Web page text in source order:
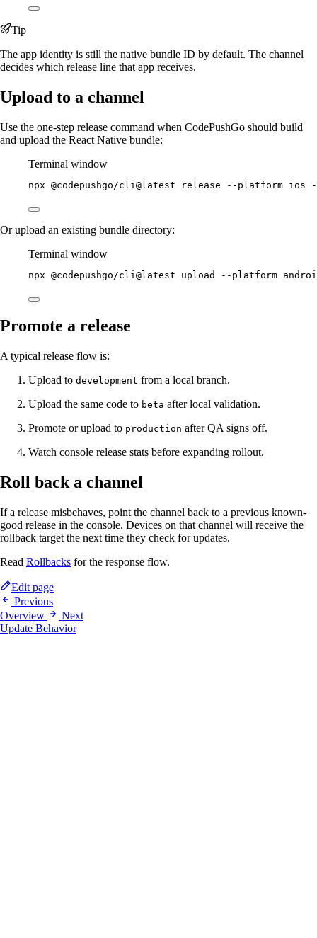
Tip
The app identity is still the native bundle ID by default. The channel
decides which release line that app receives.
Upload to a channel
Use the one-step release command when CodePushGo should build
and upload the React Native bundle:
Terminal window
npx @codepushgo/cli@latest release --platform ios
Or upload an existing bundle directory:
Terminal window
npx @codepushgo/cli@latest upload --platform
Promote a release
A typical release flow is:
Upload to development from a local branch.
Upload the same code to beta after local validation.
Promote or upload to production after QA signs off.
Watch console release stats before expanding rollout.
Roll back a channel
If a release misbehaves, point the channel back to a previous known-
good release in the console. Devices on that channel will receive the
rollback target the next time they check for updates.
Read Rollbacks for the response flow.
Edit page
Previous
Overview
Next
Update Behavior